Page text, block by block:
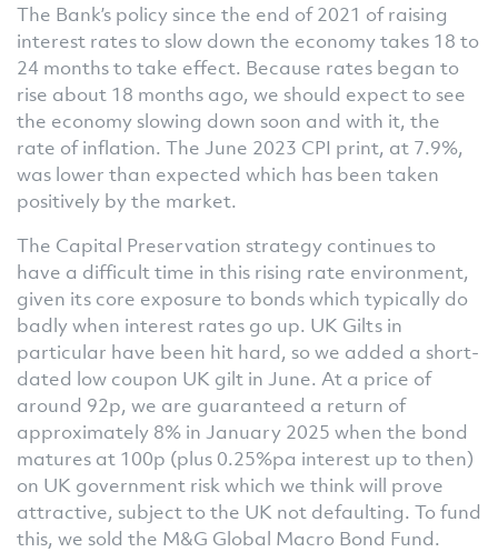
The Bank’s policy since the end of 2021 of raising
interest rates to slow down the economy takes 18 to
24 months to take effect. Because rates began to
rise about 18 months ago, we should expect to see
the economy slowing down soon and with it, the
rate of inflation. The June 2023 CPI print, at 7.9%,
was lower than expected which has been taken
positively by the market.
The Capital Preservation strategy continues to
have a difficult time in this rising rate environment,
given its core exposure to bonds which typically do
badly when interest rates go up. UK Gilts in
particular have been hit hard, so we added a short-
dated low coupon UK gilt in June. At a price of
around 92p, we are guaranteed a return of
approximately 8% in January 2025 when the bond
matures at 100p (plus 0.25%pa interest up to then)
on UK government risk which we think will prove
attractive, subject to the UK not defaulting. To fund
this, we sold the M&G Global Macro Bond Fund.